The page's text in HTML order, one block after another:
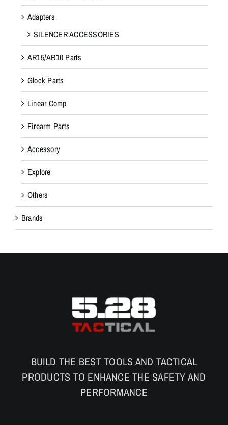
Adapters
SILENCER ACCESSORIES
AR15/AR10 Parts
Glock Parts
Linear Comp
Firearm Parts
Accessory
Explore
Others
Brands
BUILD THE BEST TOOLS AND TACTICAL
PRODUCTS TO ENHANCE THE SAFETY AND
PERFORMANCE